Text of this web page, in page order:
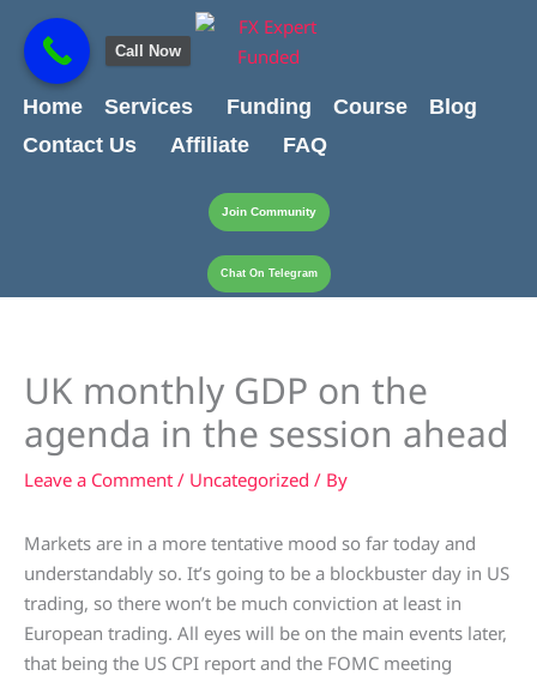
content
content
Home
Services Funding Course
Blog
Contact Us
Affiliate FAQ
Join Community
Chat On Telegram
UK monthly GDP on the
agenda in the session ahead
Leave a Comment / Uncategorized / By
Markets are in a more tentative mood so far today and
understandably so. It’s going to be a blockbuster day in US
trading, so there won’t be much conviction at least in
European trading. All eyes will be on the main events later,
that being the US CPI report and the FOMC meeting
Call Now